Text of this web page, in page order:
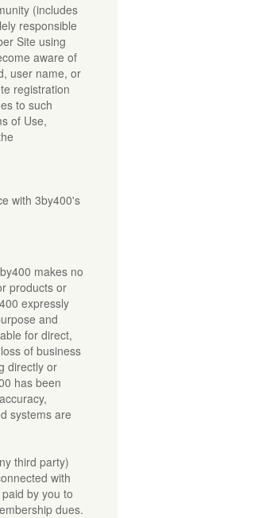
(includes
responsible
Site using
aware of
user name, or
registration
to such
of Use,
with 3by400's
makes no
products or
expressly
and
for direct,
of business
directly or
has been
systems are
third party)
with
by you to
dues.